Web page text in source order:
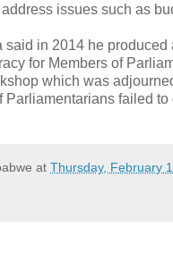
issues such as
said in 2014 he produced
for Members of
which was
Parliamentarians failed to
at Thursday, February